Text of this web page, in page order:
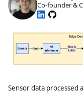
Co-founder &
Sensor data processed